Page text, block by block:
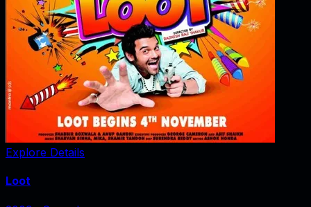
Explore Details
Loot